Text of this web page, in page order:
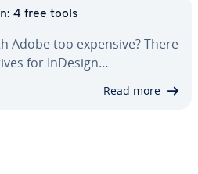
4 free tools
Adobe too expensive? There
for InDesign…
Read more